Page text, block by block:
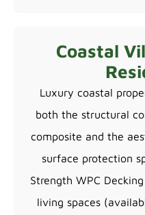
Coastal
Luxury coastal
both the structural
composite and the
surface protection
Strength WPC
living spaces